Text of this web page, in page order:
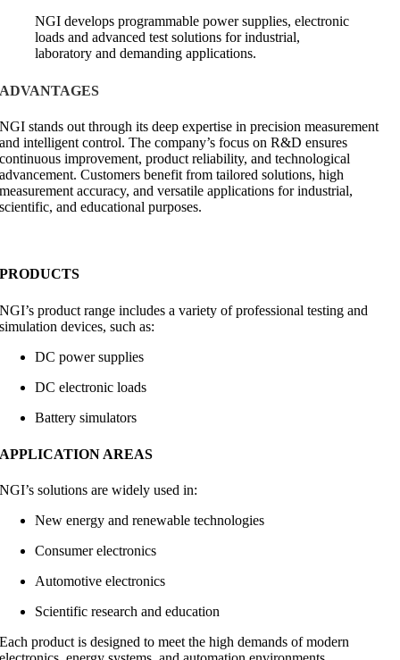
NGI develops programmable power supplies, electronic
loads and advanced test solutions for industrial,
laboratory and demanding applications.
ADVANTAGES
NGI stands out through its deep expertise in precision measurement
and intelligent control. The company’s focus on R&D ensures
continuous improvement, product reliability, and technological
advancement. Customers benefit from tailored solutions, high
measurement accuracy, and versatile applications for industrial,
scientific, and educational purposes.
PRODUCTS
NGI’s product range includes a variety of professional testing and
simulation devices, such as:
DC power supplies
DC electronic loads
Battery simulators
APPLICATION AREAS
NGI’s solutions are widely used in:
New energy and renewable technologies
Consumer electronics
Automotive electronics
Scientific research and education
Each product is designed to meet the high demands of modern